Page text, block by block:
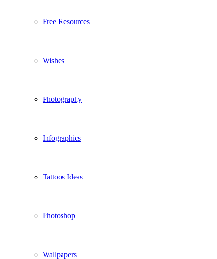
Free Resources
Wishes
Photography
Infographics
Tattoos Ideas
Photoshop
Wallpapers